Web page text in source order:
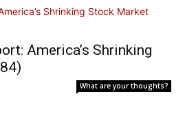
America’s Shrinking
What are your thoughts?